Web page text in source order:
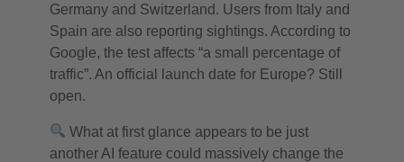
Germany and Switzerland. Users from Italy and
Spain are also reporting sightings. According to
Google, the test affects “a small percentage of
traffic”. An official launch date for Europe? Still
open.
What at first glance appears to be just
another AI feature could massively change the